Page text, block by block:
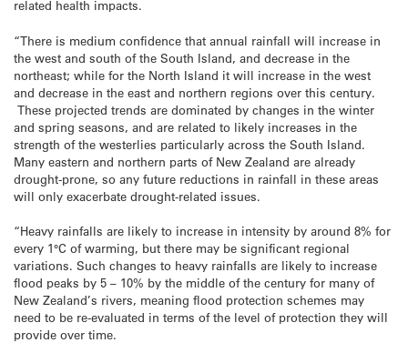
related health impacts.
“There is medium confidence that annual rainfall will increase in
the west and south of the South Island, and decrease in the
northeast; while for the North Island it will increase in the west
and decrease in the east and northern regions over this century.
These projected trends are dominated by changes in the winter
and spring seasons, and are related to likely increases in the
strength of the westerlies particularly across the South Island.
Many eastern and northern parts of New Zealand are already
drought-prone, so any future reductions in rainfall in these areas
will only exacerbate drought-related issues.
“Heavy rainfalls are likely to increase in intensity by around 8% for
every 1°C of warming, but there may be significant regional
variations. Such changes to heavy rainfalls are likely to increase
flood peaks by 5 – 10% by the middle of the century for many of
New Zealand’s rivers, meaning flood protection schemes may
need to be re-evaluated in terms of the level of protection they will
provide over time.